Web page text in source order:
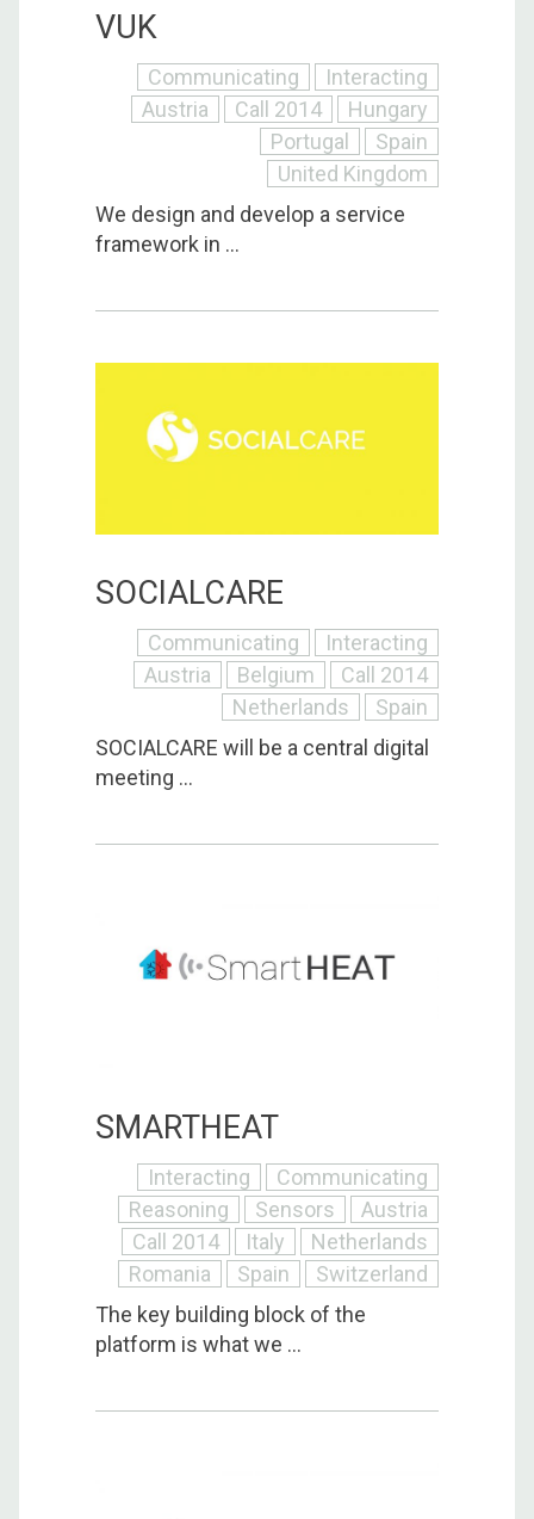
VUK
Communicating
Interacting
Austria
Call 2014
Hungary
Portugal
Spain
United Kingdom
We design and develop a service
framework in ...
SOCIALCARE
Communicating
Interacting
Austria
Belgium
Call 2014
Netherlands
Spain
SOCIALCARE will be a central digital
meeting ...
SMARTHEAT
Interacting
Communicating
Reasoning
Sensors
Austria
Call 2014
Italy
Netherlands
Romania
Spain
Switzerland
The key building block of the
platform is what we ...